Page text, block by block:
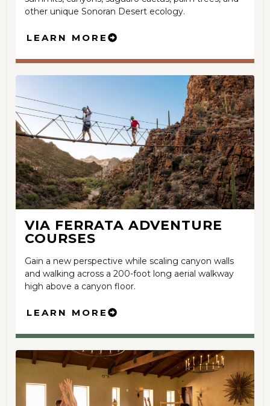
other unique Sonoran Desert ecology.
LEARN MORE
VIA FERRATA ADVENTURE
COURSES
Gain a new perspective while scaling canyon walls
and walking across a 200-foot long aerial walkway
high above a canyon floor.
LEARN MORE